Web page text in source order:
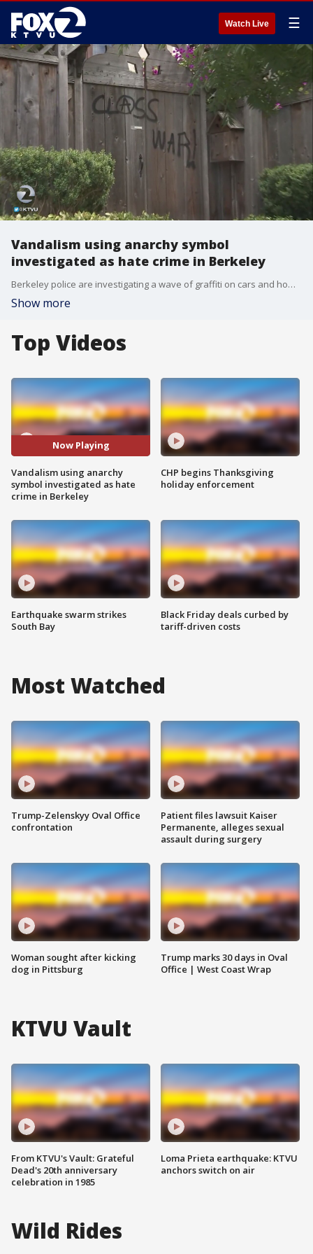
Watch Live ☰
Vandalism using anarchy symbol
investigated as hate crime in Berkeley
Berkeley police are investigating a wave of graffiti on cars and homes in one neighborhood south of the UC Berkeley campus.
Show more
Top Videos
Now Playing
Vandalism using anarchy
symbol investigated as hate
crime in Berkeley
Earthquake swarm strikes
South Bay
CHP begins Thanksgiving
holiday enforcement
Black Friday deals curbed by
tariff-driven costs
Most Watched
Trump-Zelenskyy Oval Office
confrontation
Woman sought after kicking
dog in Pittsburg
Patient files lawsuit Kaiser
Permanente, alleges sexual
assault during surgery
Trump marks 30 days in Oval
Office | West Coast Wrap
KTVU Vault
From KTVU's Vault: Grateful
Dead's 20th anniversary
celebration in 1985
Loma Prieta earthquake: KTVU
anchors switch on air
Wild Rides